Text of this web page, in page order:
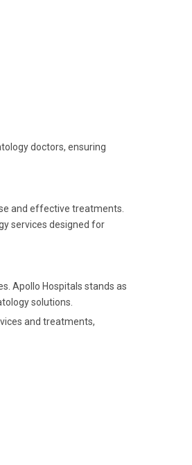
doctors, ensuring
and effective treatments.
services designed for
Apollo Hospitals stands as
solutions.
and treatments,